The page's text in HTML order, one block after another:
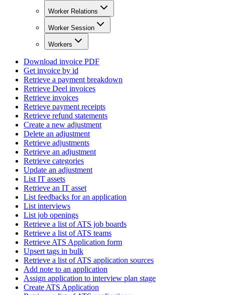
Worker Relations
Worker Session
Workers
Download invoice PDF
Get invoice by id
Retrieve a payment breakdown
Retrieve Deel invoices
Retrieve invoices
Retrieve payment receipts
Retrieve refund statements
Create a new adjustment
Delete an adjustment
Retrieve adjustments
Retrieve an adjustment
Retrieve categories
Update an adjustment
List IT assets
Retrieve an IT asset
List feedbacks for an application
List interviews
List job openings
Retrieve a list of ATS job boards
Retrieve a list of ATS teams
Retrieve ATS Application form
Upsert tags in bulk
Retrieve a list of ATS application sources
Add note to an application
Assign application to interview plan stage
Create ATS Application